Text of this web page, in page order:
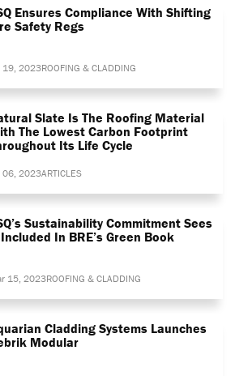
Ensures Compliance With Shifting
Safety Regs
19, 2023ROOFING & CLADDING
Slate Is The Roofing Material
The Lowest Carbon Footprint
Its Life Cycle
06, 2023ARTICLES
Sustainability Commitment Sees
In BRE’s Green Book
15, 2023ROOFING & CLADDING
Cladding Systems Launches
Modular